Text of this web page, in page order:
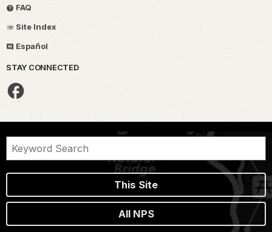
FAQ
Site Index
Español
STAY CONNECTED
This Site
All NPS